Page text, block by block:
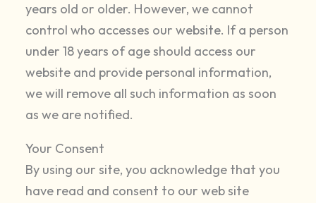
years old or older. However, we cannot
control who accesses our website. If a person
under 18 years of age should access our
website and provide personal information,
we will remove all such information as soon
as we are notified.
Your Consent
By using our site, you acknowledge that you
have read and consent to our web site